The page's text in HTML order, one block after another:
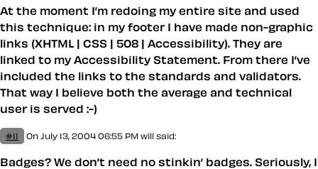
At the moment I’m redoing my entire site and used
this technique: in my footer I have made non-graphic
links (XHTML | CSS | 508 | Accessibility). They are
linked to my Accessibility Statement. From there I’ve
included the links to the standards and validators.
That way I believe both the average and technical
user is served :-)
#11 On July 13, 2004 06:55 PM will said:
Badges? We don’t need no stinkin’ badges. Seriously, I